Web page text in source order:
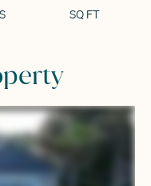
SQ FT